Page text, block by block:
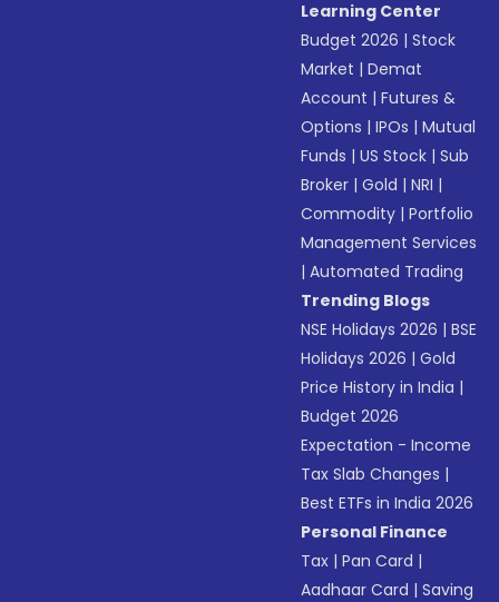
Learning Center
Budget 2026 |Stock
Market |Demat
Account |Futures &
Options |IPOs |Mutual
Funds |US Stock |Sub
Broker |Gold |NRI |
Commodity |Portfolio
Management Services
|Automated Trading
Trending Blogs
NSE Holidays 2026 |BSE
Holidays 2026 |Gold
Price History in India |
Budget 2026
Expectation - Income
Tax Slab Changes |
Best ETFs in India 2026
Personal Finance
Tax |Pan Card |
Aadhaar Card |Saving